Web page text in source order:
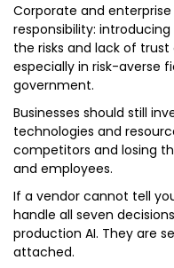
Corporate and
responsibility:
the risks and lack of
especially in risk-averse
government.
Businesses should still
technologies and
competitors and losing
and employees.
If a vendor cannot tell
handle all seven
production AI. They are
attached.